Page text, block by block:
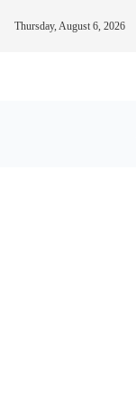
Thursday, August 6, 2026